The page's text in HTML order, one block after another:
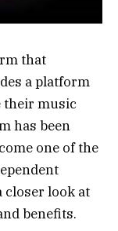
that
a platform
their music
has been
one of the
closer look at
benefits.